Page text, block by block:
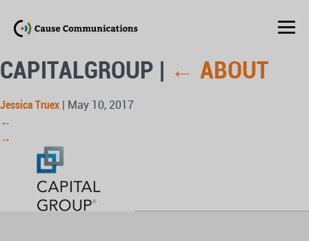
CAPITALGROUP | ← ABOUT
Jessica Truex | May 10, 2017
←
→